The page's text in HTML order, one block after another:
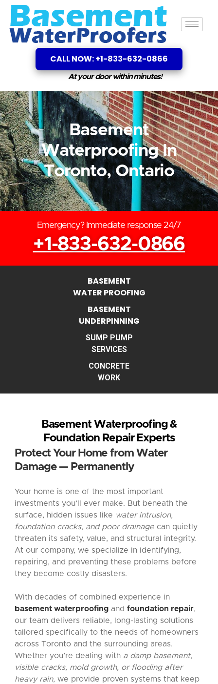
CALL NOW: +1-833-632-0866
At your door within minutes!
Basement
Waterproofing In
Toronto, Ontario
Emergency? Immediate response 24/7
+1-833-632-0866
BASEMENT
WATER PROOFING
BASEMENT
UNDERPINNING
SUMP PUMP
SERVICES
CONCRETE
WORK
Basement Waterproofing &
Foundation Repair Experts
Protect Your Home from Water
Damage — Permanently
Your home is one of the most important
investments you’ll ever make. But beneath the
surface, hidden issues like water intrusion,
foundation cracks, and poor drainage can quietly
threaten its safety, value, and structural integrity.
At our company, we specialize in identifying,
repairing, and preventing these problems before
they become costly disasters.
With decades of combined experience in
basement waterproofing and foundation repair,
our team delivers reliable, long-lasting solutions
tailored specifically to the needs of homeowners
across Toronto and the surrounding areas.
Whether you’re dealing with a damp basement,
visible cracks, mold growth, or flooding after
heavy rain, we provide proven systems that keep